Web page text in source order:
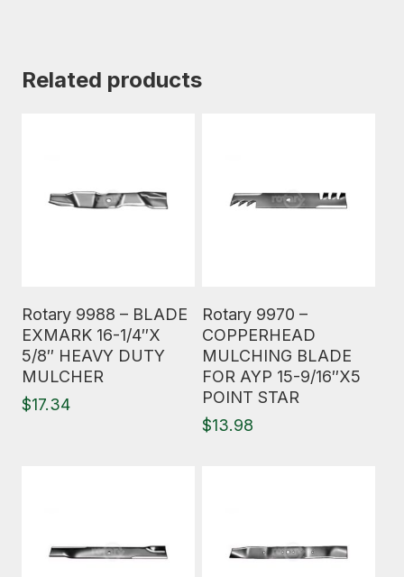
Related products
Rotary 9988 – BLADE
EXMARK 16-1/4″X
5/8″ HEAVY DUTY
MULCHER
$17.34
Rotary 9970 –
COPPERHEAD
MULCHING BLADE
FOR AYP 15-9/16″X5
POINT STAR
$13.98